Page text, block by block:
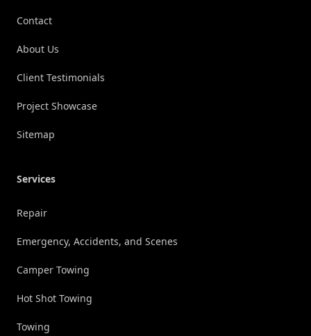
Contact
About Us
Client Testimonials
Project Showcase
Sitemap
Services
Repair
Emergency, Accidents, and Scenes
Camper Towing
Hot Shot Towing
Towing